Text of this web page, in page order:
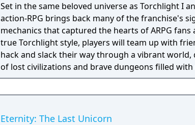
Set in the same beloved universe as Torchlight I
action-RPG brings back many of the franchise's
mechanics that captured the hearts of ARPG
true Torchlight style, players will team up with
hack and slack their way through a vibrant world,
of lost civilizations and brave dungeons filled
creatures.
Eternity: The Last Unicorn